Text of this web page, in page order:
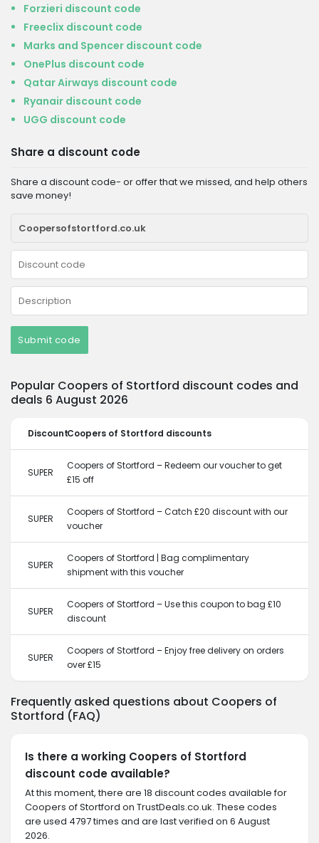
Forzieri discount code
Freeclix discount code
Marks and Spencer discount code
OnePlus discount code
Qatar Airways discount code
Ryanair discount code
UGG discount code
Share a discount code
Share a discount code- or offer that we missed, and help others
save money!
Submit code
Popular Coopers of Stortford discount codes and
deals 6 August 2026
DiscountCoopers of Stortford discounts
SUPER
Coopers of Stortford – Redeem our voucher to get
£15 off
SUPER
Coopers of Stortford – Catch £20 discount with our
voucher
SUPER
Coopers of Stortford | Bag complimentary
shipment with this voucher
SUPER
Coopers of Stortford – Use this coupon to bag £10
discount
SUPER
Coopers of Stortford – Enjoy free delivery on orders
over £15
Frequently asked questions about Coopers of
Stortford (FAQ)
Is there a working Coopers of Stortford
discount code available?
At this moment, there are 18 discount codes available for
Coopers of Stortford on TrustDeals.co.uk. These codes
are used 4797 times and are last verified on 6 August
2026.